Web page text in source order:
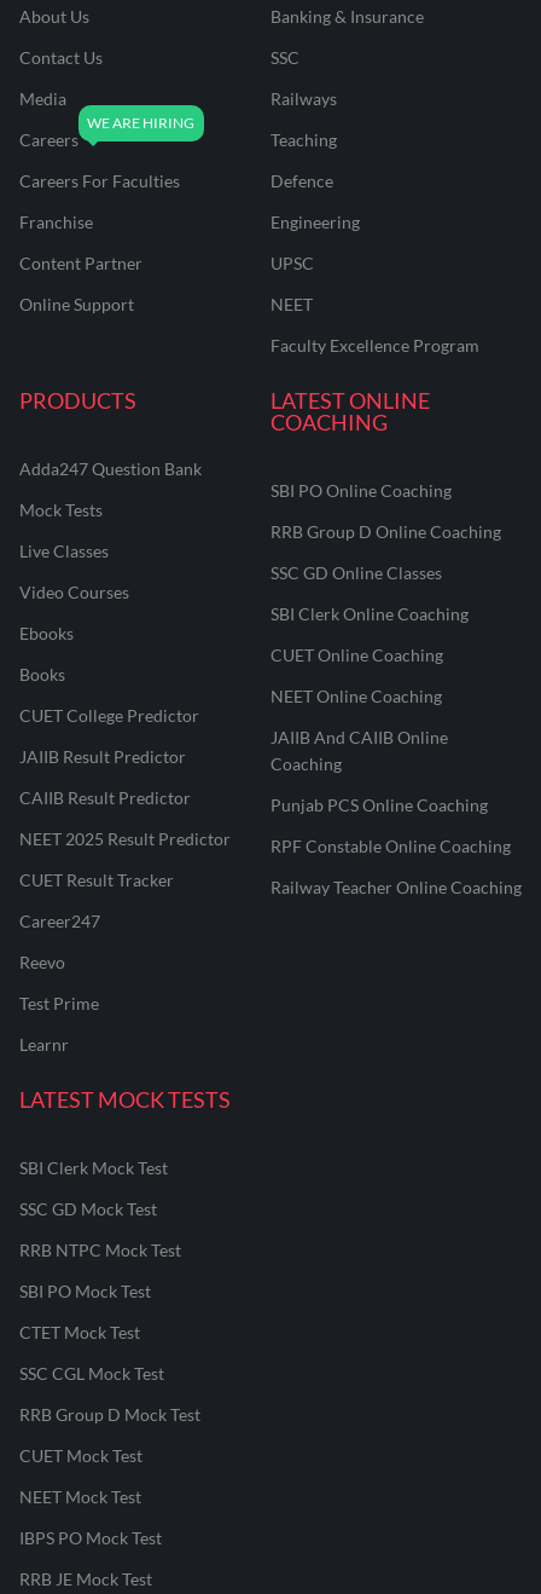
About Us
Contact Us
Media
Careers
Careers For Faculties
Franchise
Content Partner
Online Support
Banking & Insurance
SSC
Railways
Teaching
Defence
Engineering
UPSC
NEET
Faculty Excellence Program
PRODUCTS
Adda247 Question Bank
Mock Tests
Live Classes
Video Courses
Ebooks
Books
CUET College Predictor
JAIIB Result Predictor
CAIIB Result Predictor
NEET 2025 Result Predictor
CUET Result Tracker
Career247
Reevo
Test Prime
Learnr
LATEST ONLINE
COACHING
SBI PO Online Coaching
RRB Group D Online Coaching
SSC GD Online Classes
SBI Clerk Online Coaching
CUET Online Coaching
NEET Online Coaching
JAIIB And CAIIB Online
Coaching
Punjab PCS Online Coaching
RPF Constable Online Coaching
Railway Teacher Online Coaching
LATEST MOCK TESTS
SBI Clerk Mock Test
SSC GD Mock Test
RRB NTPC Mock Test
SBI PO Mock Test
CTET Mock Test
SSC CGL Mock Test
RRB Group D Mock Test
CUET Mock Test
NEET Mock Test
IBPS PO Mock Test
RRB JE Mock Test